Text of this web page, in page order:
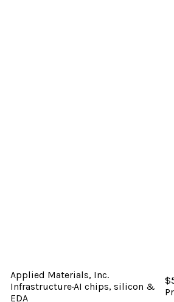
Applied Materials, Inc.
Infrastructure·AI chips, silicon &
EDA